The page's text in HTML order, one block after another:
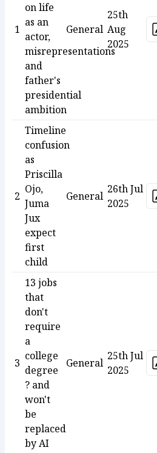
1
on life
as an
actor,
misrepresentations
and
father's
presidential
ambition
General
25th
Aug
2025
2
Timeline
confusion
as
Priscilla
Ojo,
Juma
Jux
expect
first
child
General
26th Jul
2025
3
13 jobs
that
don't
require
a
college
degree
? and
won't
be
replaced
by AI
General
25th Jul
2025